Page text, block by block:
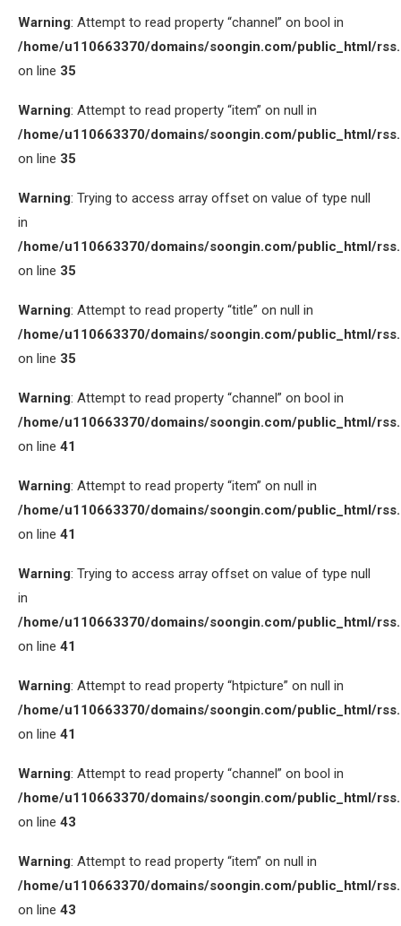
Warning: Attempt to read property “channel” on bool in
/home/u110663370/domains/soongin.com/public_html/
on line 35
Warning: Attempt to read property “item” on null in
/home/u110663370/domains/soongin.com/public_html/
on line 35
Warning: Trying to access array offset on value of type null
in
/home/u110663370/domains/soongin.com/public_html/
on line 35
Warning: Attempt to read property “title” on null in
/home/u110663370/domains/soongin.com/public_html/
on line 35
Warning: Attempt to read property “channel” on bool in
/home/u110663370/domains/soongin.com/public_html/
on line 41
Warning: Attempt to read property “item” on null in
/home/u110663370/domains/soongin.com/public_html/
on line 41
Warning: Trying to access array offset on value of type null
in
/home/u110663370/domains/soongin.com/public_html/
on line 41
Warning: Attempt to read property “htpicture” on null in
/home/u110663370/domains/soongin.com/public_html/
on line 41
Warning: Attempt to read property “channel” on bool in
/home/u110663370/domains/soongin.com/public_html/
on line 43
Warning: Attempt to read property “item” on null in
/home/u110663370/domains/soongin.com/public_html/
on line 43